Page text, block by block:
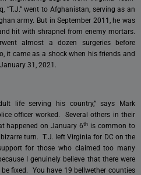
“T.J.” went to Afghanistan, serving as an
army. But in September 2011, he was
hit with shrapnel from enemy mortars.
almost a dozen surgeries before
it came as a shock when his friends and
31, 2021.
life serving his country,” says Mark
officer worked. Several others in their
happened on January 6th is common to
turn. T.J. left Virginia for DC on the
for those who claimed too many
I genuinely believe that there were
fixed. You have 19 bellwether counties